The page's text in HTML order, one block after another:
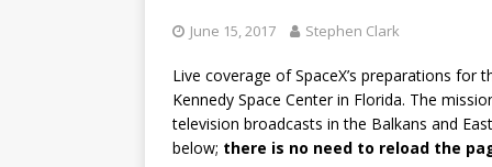
[ July 29, 2026 ]
FALCON 9
[ August 6, 2026 ] Blue
June 15, 2017 Stephen Clark
Live coverage of SpaceX’s preparations for
Kennedy Space Center in Florida. The
television broadcasts in the Balkans and
below; there is no need to reload the